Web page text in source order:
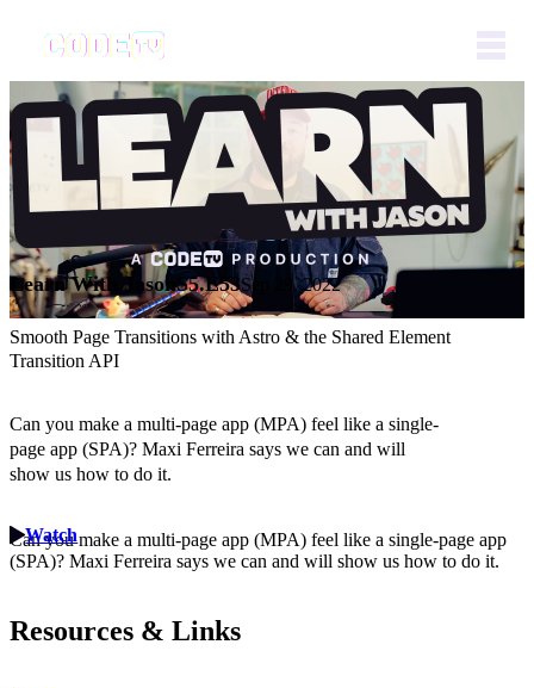
Learn With JasonS5.E53Sep 29, 2022
Smooth Page Transitions with Astro & the Shared Element
Transition API
Can you make a multi-page app (MPA) feel like a single-
page app (SPA)? Maxi Ferreira says we can and will
show us how to do it.
Watch
Can you make a multi-page app (MPA) feel like a single-page app
(SPA)? Maxi Ferreira says we can and will show us how to do it.
Resources & Links